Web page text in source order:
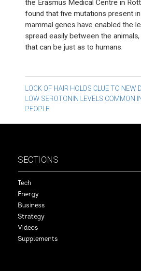
the Erasmus Medical Centre in
found that five mutations present
mammal genes have enabled the
spread easily between the
that can be just as to humans.
Post
navigation
LOCK OF HAIR HOLDS CLUE TO NEW
LOW SEROTONIN LEVELS COMMON
PEOPLE
SECTIONS
Tech
Energy
Business
Strategy
Videos
Supplements